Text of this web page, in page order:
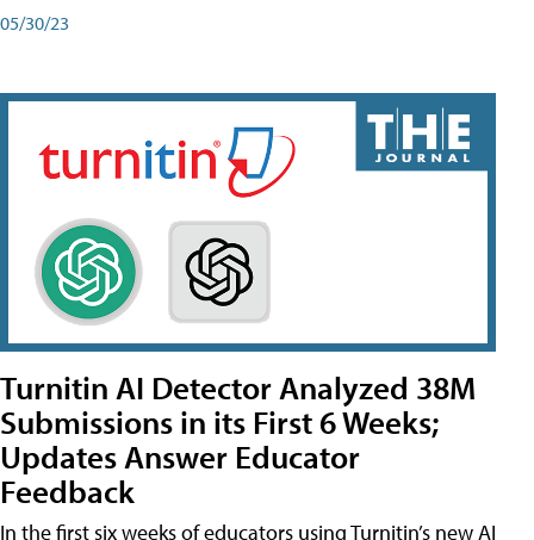
05/30/23
Turnitin AI Detector Analyzed 38M
Submissions in its First 6 Weeks;
Updates Answer Educator
Feedback
In the first six weeks of educators using Turnitin’s new AI